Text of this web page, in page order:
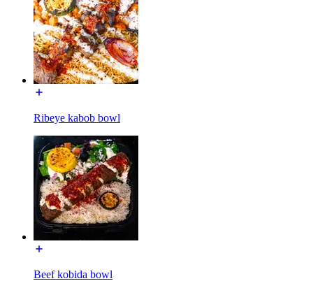
Ribeye kabob bowl
Beef kobida bowl